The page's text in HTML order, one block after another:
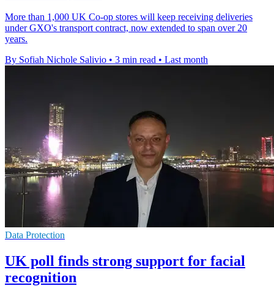
More than 1,000 UK Co-op stores will keep receiving deliveries
under GXO's transport contract, now extended to span over 20
years.
By Sofiah Nichole Salivio • 3 min read • Last month
Data Protection
UK poll finds strong support for facial
recognition